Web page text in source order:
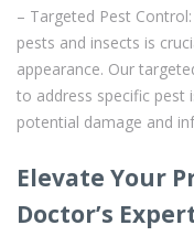
– Targeted Pest
pests and insects is
appearance. Our
to address specific pest
potential damage and
Elevate Your
Doctor’s